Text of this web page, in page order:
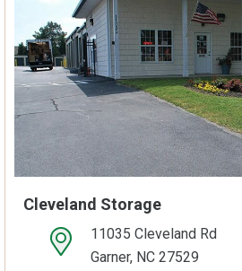
Cleveland Storage
open location on map11035 Cleveland Rd
Garner, NC 27529